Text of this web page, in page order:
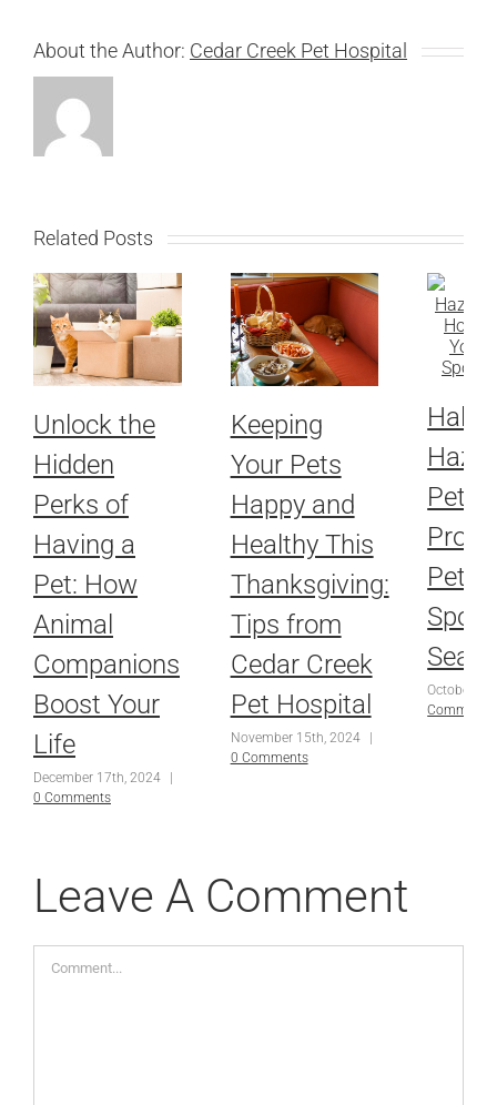
About the Author: Cedar Creek Pet Hospital
Related Posts
Unlock the
Hidden
Perks of
Having a
Pet: How
Animal
Companions
Boost Your
Life
December 17th, 2024
0 Comments
Keeping
Your Pets
Happy and
Healthy This
Thanksgiving:
Tips from
Cedar Creek
Pet Hospital
November 15th, 2024
0 Comments
Pets:
Pet
October
Comments
Leave A Comment